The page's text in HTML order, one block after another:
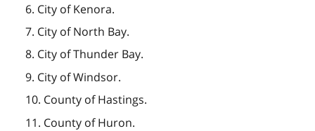
6. City of Kenora.
7. City of North Bay.
8. City of Thunder Bay.
9. City of Windsor.
10. County of Hastings.
11. County of Huron.